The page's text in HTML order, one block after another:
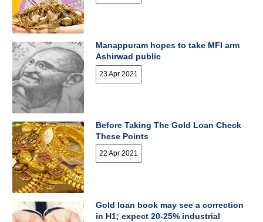
Manappuram hopes to take MFI arm
Ashirwad public
23 Apr 2021
Before Taking The Gold Loan Check
These Points
22 Apr 2021
Gold loan book may see a correction
in H1; expect 20-25% industrial